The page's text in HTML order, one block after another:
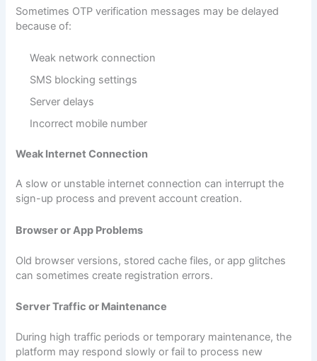
Sometimes OTP verification messages may be delayed
because of:
Weak network connection
SMS blocking settings
Server delays
Incorrect mobile number
Weak Internet Connection
A slow or unstable internet connection can interrupt the
sign-up process and prevent account creation.
Browser or App Problems
Old browser versions, stored cache files, or app glitches
can sometimes create registration errors.
Server Traffic or Maintenance
During high traffic periods or temporary maintenance, the
platform may respond slowly or fail to process new